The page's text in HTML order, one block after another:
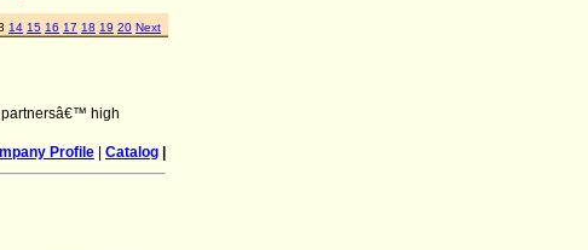
14 15 16 17 18 19 20 Next
partnersâ€™ high
Profile Catalog